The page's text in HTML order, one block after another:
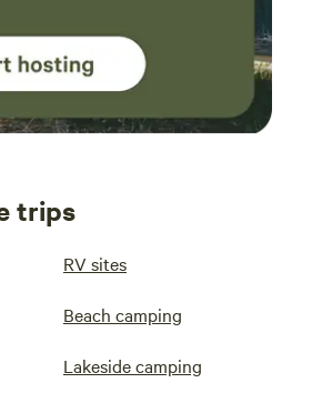
trips
RV sites
Beach camping
Lakeside camping